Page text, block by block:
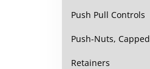
Push Pull Controls
Push-Nuts, Capped
Retainers